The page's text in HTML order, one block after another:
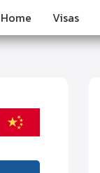
Home Visas